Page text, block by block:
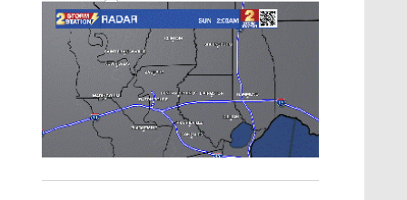
Strengthening El Nino shaping
hurricane season, major research
groups release updated outlooks